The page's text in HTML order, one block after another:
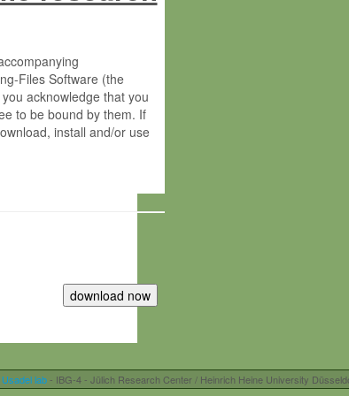
Files Software (the
acknowledge that you
to be bound by them. If
install and/or use
of the Max-Planck-
MPI and MPG
right:
Usadel lab- IBG-4 - Jülich Research Center / Heinrich Heine University